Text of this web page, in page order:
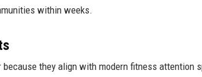
within weeks.
they align with modern fitness attention